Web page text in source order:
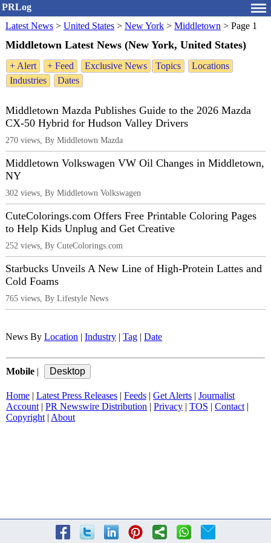
PRLog
Latest News > United States > New York > Middletown > Page 1
Middletown Latest News (New York, United States)
+ Alert + Feed Exclusive News Topics
Locations
Industries
Dates
Middletown Mazda Publishes Guide to the 2026 Mazda
CX-50 Hybrid for Hudson Valley Drivers
270 views, By Middletown Mazda
Middletown Volkswagen VW Oil Changes in Middletown,
NY
302 views, By Middletown Volkswagen
CuteColorings.com Offers Free Printable Coloring Pages
to Help Kids Unplug and Get Creative
252 views, By CuteColorings.com
Starbucks Unveils A New Line of High-Protein Lattes and
Cold Foams
765 views, By Lifestyle News
News By Location | Industry | Tag | Date
Mobile |
Home | Latest Press Releases | Feeds | Get Alerts | Journalist
Account | PR Newswire Distribution | Privacy | TOS | Contact |
Copyright | About